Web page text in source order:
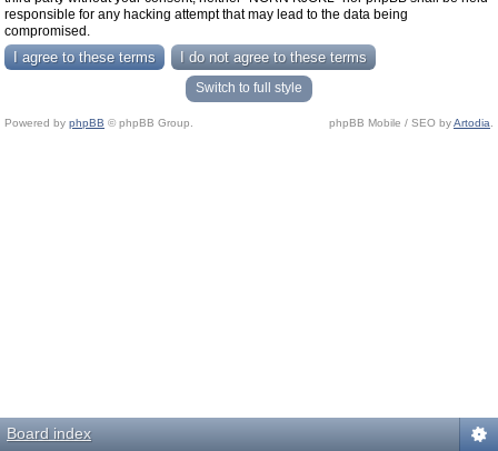
responsible for any hacking attempt that may lead to the data being
compromised.
Switch to full style
Powered by phpBB © phpBB Group. phpBB Mobile / SEO byArtodia
Board index